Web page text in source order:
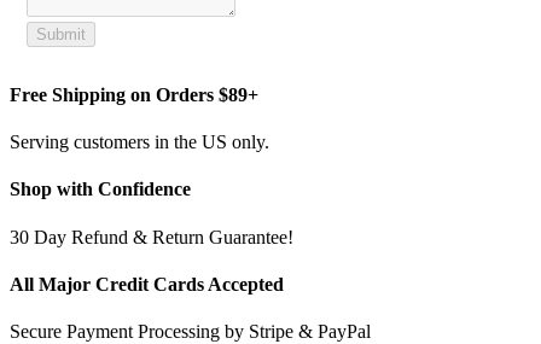
Submit
Free Shipping on Orders $89+
Serving customers in the US only.
Shop with Confidence
30 Day Refund & Return Guarantee!
All Major Credit Cards Accepted
Secure Payment Processing by Stripe & PayPal